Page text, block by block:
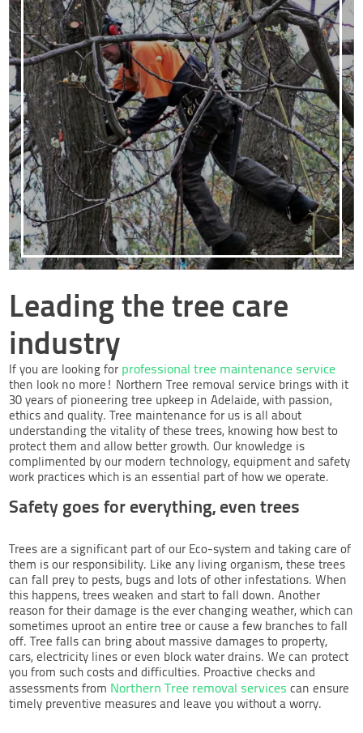
US
Leading the tree care
industry
If you are looking for professional tree maintenance service
then look no more! Northern Tree removal service brings with it
30 years of pioneering tree upkeep in Adelaide, with passion,
ethics and quality. Tree maintenance for us is all about
understanding the vitality of these trees, knowing how best to
protect them and allow better growth. Our knowledge is
complimented by our modern technology, equipment and safety
work practices which is an essential part of how we operate.
Safety goes for everything, even trees
Trees are a significant part of our Eco-system and taking care of
them is our responsibility. Like any living organism, these trees
can fall prey to pests, bugs and lots of other infestations. When
this happens, trees weaken and start to fall down. Another
reason for their damage is the ever changing weather, which can
sometimes uproot an entire tree or cause a few branches to fall
off. Tree falls can bring about massive damages to property,
cars, electricity lines or even block water drains. We can protect
you from such costs and difficulties. Proactive checks and
assessments from Northern Tree removal services can ensure
timely preventive measures and leave you without a worry.